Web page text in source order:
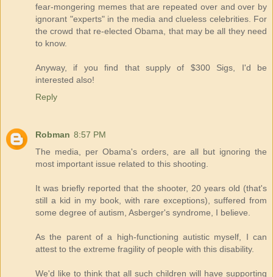
fear-mongering memes that are repeated over and over by
ignorant "experts" in the media and clueless celebrities. For
the crowd that re-elected Obama, that may be all they need
to know.
Anyway, if you find that supply of $300 Sigs, I'd be
interested also!
Reply
Robman 8:57 PM
The media, per Obama's orders, are all but ignoring the
most important issue related to this shooting.
It was briefly reported that the shooter, 20 years old (that's
still a kid in my book, with rare exceptions), suffered from
some degree of autism, Asberger's syndrome, I believe.
As the parent of a high-functioning autistic myself, I can
attest to the extreme fragility of people with this disability.
We'd like to think that all such children will have supporting